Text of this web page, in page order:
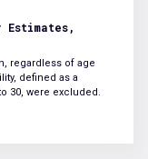
Estimates,
regardless of age
defined as a
30, were excluded.